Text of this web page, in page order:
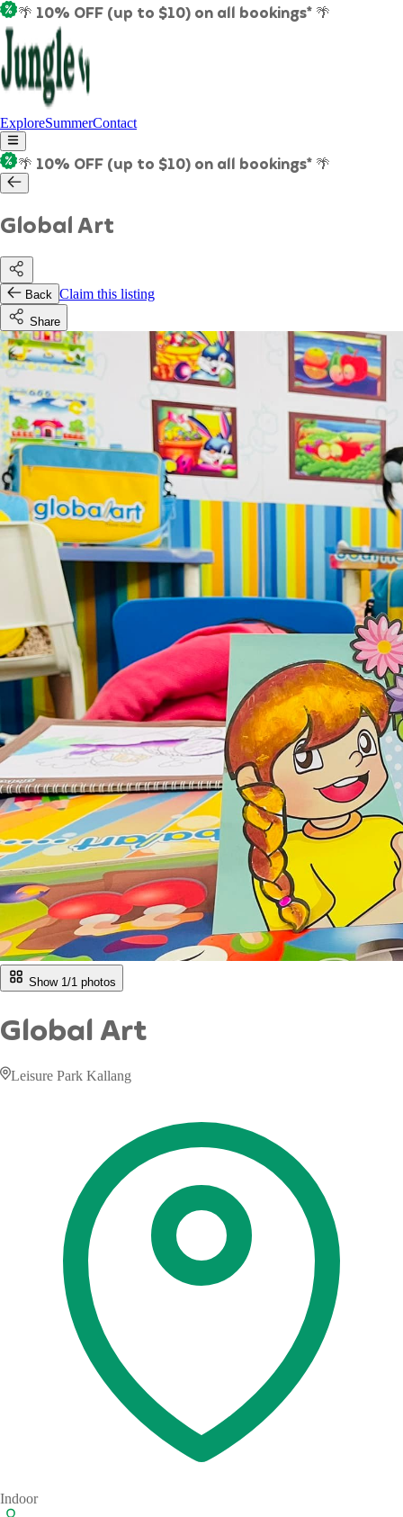
🌴 10% OFF (up to $10) on all bookings* 🌴
ExploreSummerContact
🌴 10% OFF (up to $10) on all bookings* 🌴
Global Art
Back Claim this listing
Share
Show 1/1 photos
Global Art
Leisure Park Kallang
Indoor